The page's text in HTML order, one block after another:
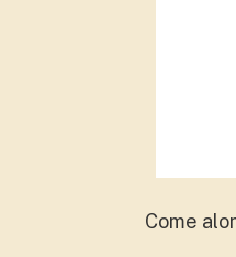
Come